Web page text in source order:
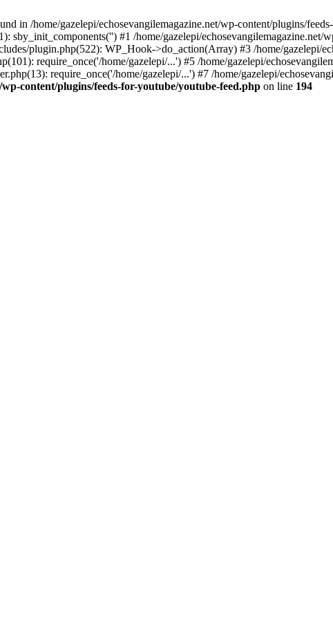
in /home/gazelepi/echosevangilemagazine.net/wp-content/plugins/
sby_init_components('') #1 /home/gazelepi/echosevangilemagazine.net/
plugin.php(522): WP_Hook->do_action(Array) #3 /home/gazelepi/
require_once('/home/gazelepi/...') #5 /home/gazelepi/
require_once('/home/gazelepi/...') #7 /home/gazelepi/
wp-content/plugins/feeds-for-youtube/youtube-feed.php on line 194